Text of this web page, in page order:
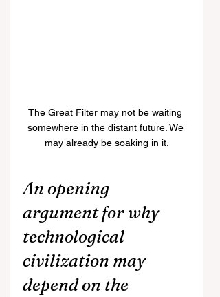
The Great Filter may not be waiting
somewhere in the distant future. We
may already be soaking in it.
An opening
argument for why
technological
civilization may
depend on the